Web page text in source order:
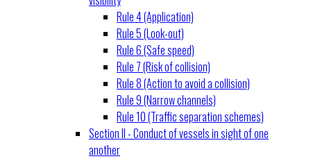
Rule 4 (Application)
Rule 5 (Look-out)
Rule 6 (Safe speed)
Rule 7 (Risk of collision)
Rule 8 (Action to avoid a collision)
Rule 9 (Narrow channels)
Rule 10 (Traffic separation schemes)
Section II - Conduct of vessels in sight of one
another